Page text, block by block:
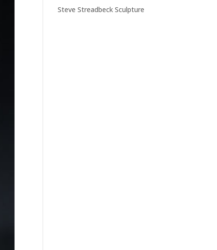
Steve Streadbeck Sculpture